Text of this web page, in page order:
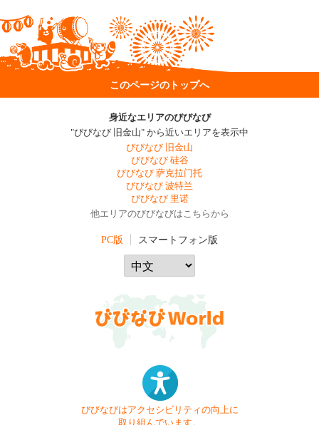
このページのトップへ
身近なエリアのびびなび
"びびなび 旧金山" から近いエリアを表示中
びびなび 旧金山
びびなび 硅谷
びびなび 萨克拉门托
びびなび 波特兰
びびなび 里诺
他エリアのびびなびはこちらから
PC版 スマートフォン版
びびなびはアクセシビリティの向上に
取り組んでいます。